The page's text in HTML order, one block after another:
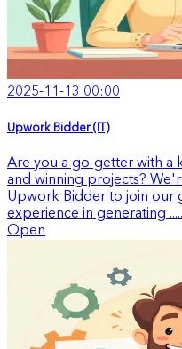
2025-11-13 00:00
Upwork Bidder (IT)
Are you a go-getter with a
and winning projects?
Upwork Bidder to join our
experience in generating
Open